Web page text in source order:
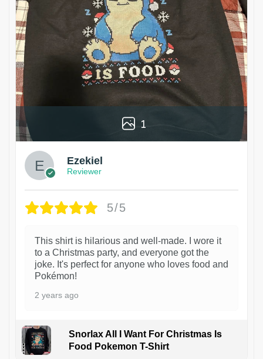
1
Ezekiel
Reviewer
5/5
This shirt is hilarious and well-made. I wore it
to a Christmas party, and everyone got the
joke. It's perfect for anyone who loves food and
Pokémon!
2 years ago
Snorlax All I Want For Christmas Is
Food Pokemon T-Shirt